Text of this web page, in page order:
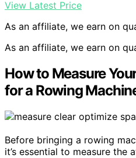
View Latest Price
As an affiliate, we earn on
As an affiliate, we earn on
How to Measure
for a Rowing
Before bringing a rowing
it’s essential to measure the